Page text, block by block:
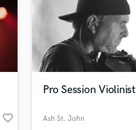
favorite_border
Pro Session Violinist
Ash St. John